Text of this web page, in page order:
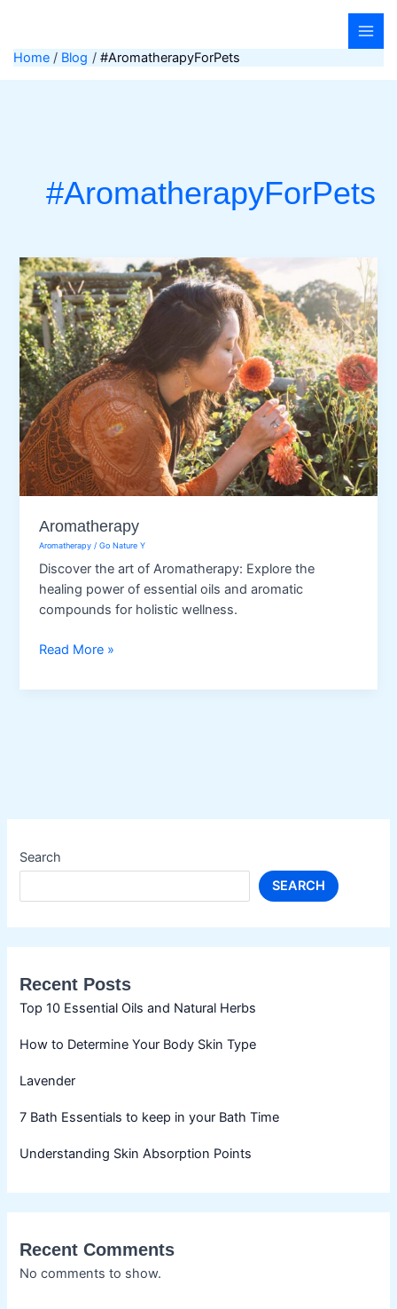
content
Home Blog #AromatherapyForPets
Search
SEARCH
Recent Posts
Top 10 Essential Oils and Natural Herbs
How to Determine Your Body Skin Type
Lavender
7 Bath Essentials to keep in your Bath Time
Understanding Skin Absorption Points
Recent Comments
No comments to show.
#AromatherapyForPets
Aromatherapy
Aromatherapy /Go Nature Y
Discover the art of Aromatherapy: Explore the
healing power of essential oils and aromatic
compounds for holistic wellness.
Aromatherapy
Read More »